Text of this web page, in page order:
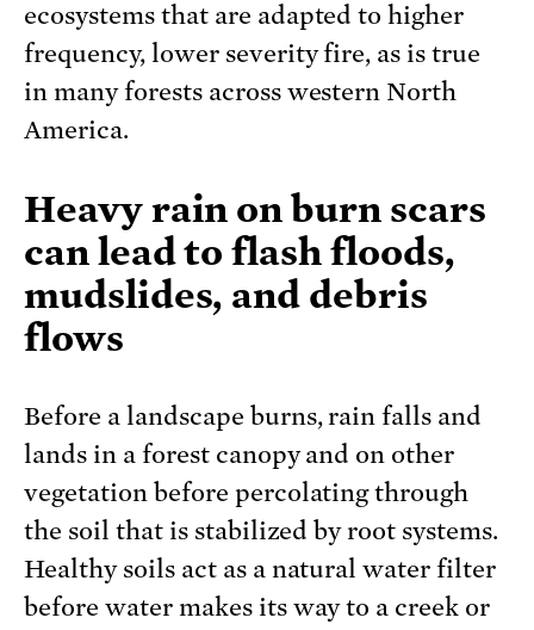
ecosystems that are adapted to higher
frequency, lower severity fire, as is true
in many forests across western North
America.
Heavy rain on burn scars
can lead to flash floods,
mudslides, and debris
flows
Before a landscape burns, rain falls and
lands in a forest canopy and on other
vegetation before percolating through
the soil that is stabilized by root systems.
Healthy soils act as a natural water filter
before water makes its way to a creek or